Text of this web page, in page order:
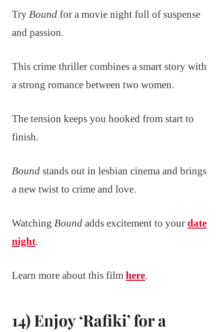
Try Bound for a movie night full of suspense
and passion.
This crime thriller combines a smart story with
a strong romance between two women.
The tension keeps you hooked from start to
finish.
Bound stands out in lesbian cinema and brings
a new twist to crime and love.
Watching Bound adds excitement to your date
night.
Learn more about this film here.
14) Enjoy ‘Rafiki’ for a